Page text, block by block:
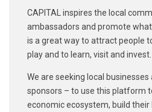
CAPITAL inspires the local
ambassadors and promote
is a great way to attract people
play and to learn, visit and invest.
We are seeking local
sponsors – to use this platform
economic ecosystem, build